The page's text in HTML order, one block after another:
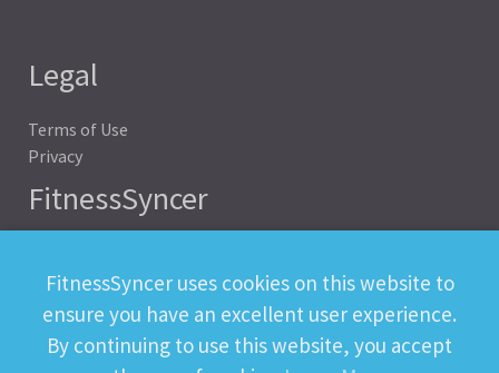
FitnessSyncer uses cookies on this website to
ensure you have an excellent user experience.
By continuing to use this website, you accept
Legal
Terms of Use
Privacy
FitnessSyncer
Status
Downloads
Developer